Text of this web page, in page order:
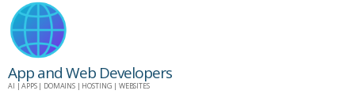
Skip
to
content
App and Web Developers
AI | APPS | DOMAINS | HOSTING | WEBSITES